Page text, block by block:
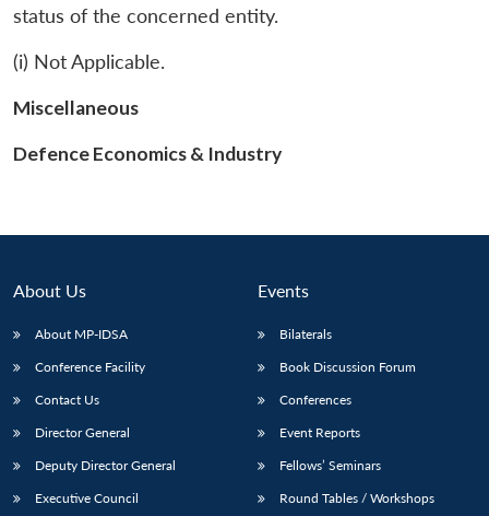
status of the concerned entity.
(i) Not Applicable.
Miscellaneous
Defence Economics & Industry
About Us
About MP-IDSA
Conference Facility
Contact Us
Director General
Deputy Director General
Executive Council
Events
Bilaterals
Book Discussion Forum
Conferences
Event Reports
Fellows’ Seminars
Round Tables / Workshops